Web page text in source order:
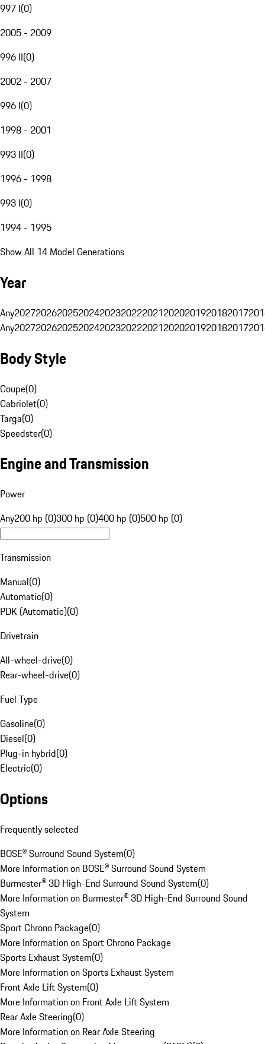
997 I(0)
2005 - 2009
996 II(0)
2002 - 2007
996 I(0)
1998 - 2001
993 II(0)
1996 - 1998
993 I(0)
1994 - 1995
Show All 14 Model Generations
Year
Any20272026202520242023202220212020201920182017
Any20272026202520242023202220212020201920182017
Body Style
Coupe(0)
Cabriolet(0)
Targa(0)
Speedster(0)
Engine and Transmission
Power
Any200 hp (0)300 hp (0)400 hp (0)500 hp (0)
Transmission
Manual(0)
Automatic(0)
PDK (Automatic)(0)
Drivetrain
All-wheel-drive(0)
Rear-wheel-drive(0)
Fuel Type
Gasoline(0)
Diesel(0)
Plug-in hybrid(0)
Electric(0)
Options
Frequently selected
BOSE® Surround Sound System(0)
More Information on BOSE® Surround Sound System
Burmester® 3D High-End Surround Sound System(0)
More Information on Burmester® 3D High-End Surround Sound
System
Sport Chrono Package(0)
More Information on Sport Chrono Package
Sports Exhaust System(0)
More Information on Sports Exhaust System
Front Axle Lift System(0)
More Information on Front Axle Lift System
Rear Axle Steering(0)
More Information on Rear Axle Steering